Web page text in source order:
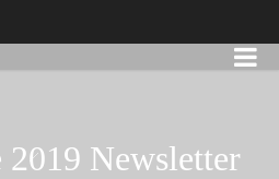
Newsletter